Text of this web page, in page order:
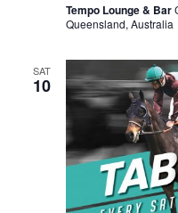
Tempo Lounge & Bar
Queensland, Australia
SAT
10